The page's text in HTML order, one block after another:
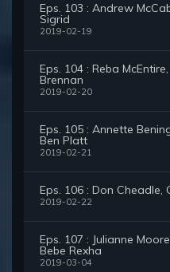
Eps. 103 : Andrew
Sigrid
2019-02-19
Eps. 104 : Reba
Brennan
2019-02-20
Eps. 105 : Annette
Ben Platt
2019-02-21
Eps. 106 : Don Cheadle,
2019-02-22
Eps. 107 : Julianne
Bebe Rexha
2019-03-04